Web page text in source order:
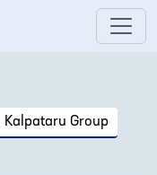
Kalpataru Group